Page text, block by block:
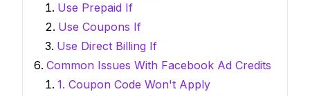
Use Prepaid If
Use Coupons If
Use Direct Billing If
Common Issues With Facebook Ad Credits
1. Coupon Code Won't Apply